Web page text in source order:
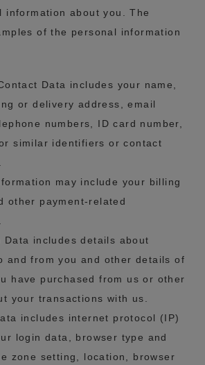
information about you. The
of the personal information
Data includes your name,
or delivery address, email
numbers, ID card number,
similar identifiers or contact
may include your billing
other payment-related
Data includes details about
and from you and other details of
have purchased from us or other
your transactions with us.
includes internet protocol (IP)
login data, browser type and
zone setting, location, browser